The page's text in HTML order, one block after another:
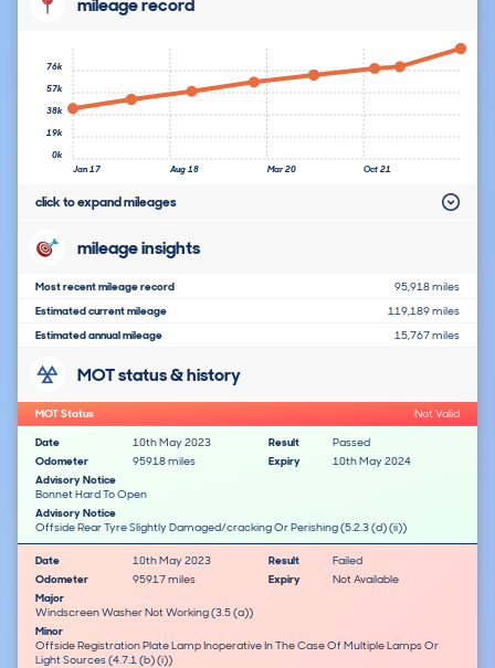
Jan 17 Aug 18 Mar 20 Oct 21
0k
19k
38k
57k
76k
click to expand mileages
mileage insights
Most recent mileage record
95,918 miles
Estimated current mileage
119,189 miles
Estimated annual mileage
15,767 miles
MOT status & history
MOT Status
Not Valid
Date
10th May 2023 Result
Passed
Odometer
95918 miles Expiry
10th May 2024
Advisory Notice
Bonnet Hard To Open
Advisory Notice
Offside Rear Tyre Slightly Damaged/cracking Or Perishing (5.2.3 (d) (ii))
Date 10th May 2023 Result
Failed
Odometer
95917 miles Expiry
Not Available
Major
Windscreen Washer Not Working (3.5 (a))
Minor
Offside Registration Plate Lamp Inoperative In The Case Of Multiple Lamps Or
Light Sources (4.7.1 (b) (i))